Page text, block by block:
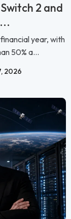
2 and
year, with
50% a...
2026